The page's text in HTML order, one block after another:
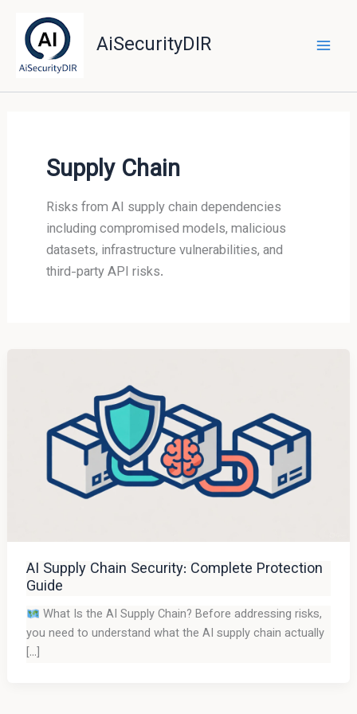
content
AiSecurityDIR
Supply Chain
Risks from AI supply chain dependencies
including compromised models, malicious
datasets, infrastructure vulnerabilities, and
third-party API risks.
AI Supply Chain Security: Complete Protection
Guide
What Is the AI Supply Chain? Before addressing risks,
you need to understand what the AI supply chain actually
[…]